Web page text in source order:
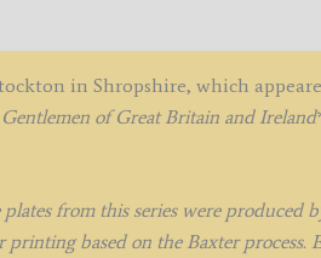
in Shropshire, which
of Great Britain and Ireland
from this series were produced
based on the Baxter process.